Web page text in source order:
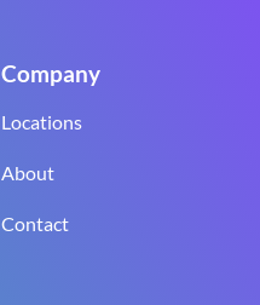
Company
Locations
About
Contact